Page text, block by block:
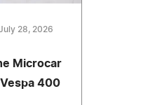
28, 2026
Microcar
400